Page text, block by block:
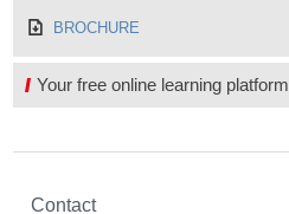
BROCHURE
Your free online learning platform
Contact